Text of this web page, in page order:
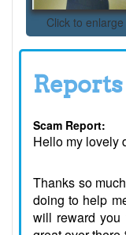
Click to enlarge
Reports
Scam Report:
Hello my lovely
Thanks so
doing to help
will reward you